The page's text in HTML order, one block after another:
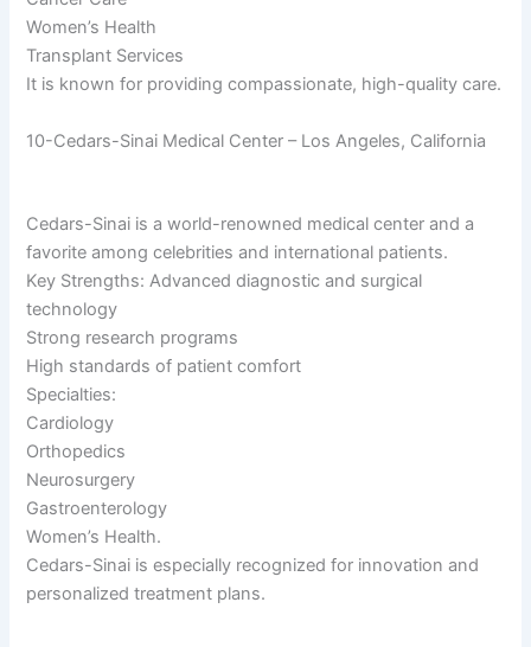
Women’s Health
Transplant Services
It is known for providing compassionate, high-quality care.
10-Cedars-Sinai Medical Center – Los Angeles, California
Cedars-Sinai is a world-renowned medical center and a
favorite among celebrities and international patients.
Key Strengths: Advanced diagnostic and surgical
technology
Strong research programs
High standards of patient comfort
Specialties:
Cardiology
Orthopedics
Neurosurgery
Gastroenterology
Women’s Health.
Cedars-Sinai is especially recognized for innovation and
personalized treatment plans.